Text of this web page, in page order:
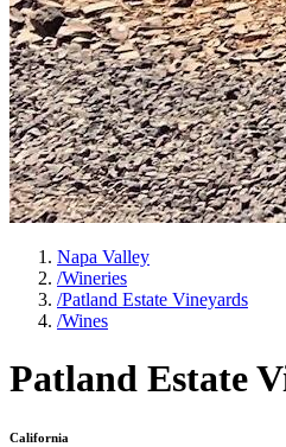
Napa Valley
/Wineries
/Patland Estate Vineyards
/Wines
Patland Estate
California